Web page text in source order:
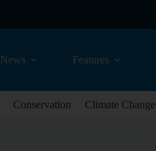
News Features
Conservation Climate Change